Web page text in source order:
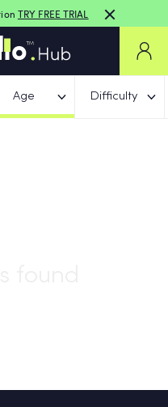
TRY FREE TRIAL
Age Difficulty